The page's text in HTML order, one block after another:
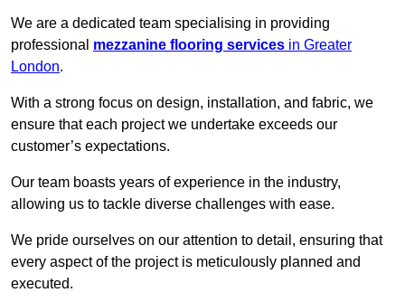
We are a dedicated team specialising in providing
professional mezzanine flooring services in Greater
London.
With a strong focus on design, installation, and fabric, we
ensure that each project we undertake exceeds our
customer’s expectations.
Our team boasts years of experience in the industry,
allowing us to tackle diverse challenges with ease.
We pride ourselves on our attention to detail, ensuring that
every aspect of the project is meticulously planned and
executed.